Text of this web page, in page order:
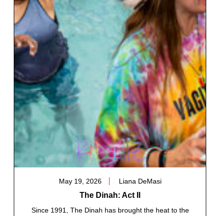
May 19, 2026 Liana DeMasi
The Dinah: Act II
Since 1991, The Dinah has brought the heat to the